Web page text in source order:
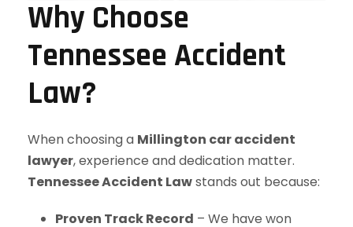
Why Choose
Tennessee Accident
Law?
When choosing a Millington car accident
lawyer, experience and dedication matter.
Tennessee Accident Lawstands out because:
Proven Track Record – We have won